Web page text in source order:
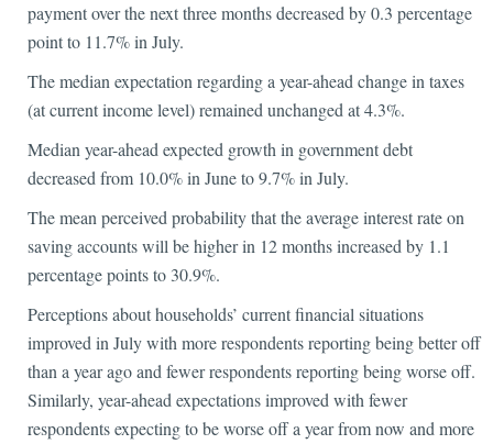
payment over the next three months decreased by 0.3 percentage
point to 11.7% in July.
The median expectation regarding a year-ahead change in taxes
(at current income level) remained unchanged at 4.3%.
Median year-ahead expected growth in government debt
decreased from 10.0% in June to 9.7% in July.
The mean perceived probability that the average interest rate on
saving accounts will be higher in 12 months increased by 1.1
percentage points to 30.9%.
Perceptions about households’ current financial situations
improved in July with more respondents reporting being better off
than a year ago and fewer respondents reporting being worse off.
Similarly, year-ahead expectations improved with fewer
respondents expecting to be worse off a year from now and more